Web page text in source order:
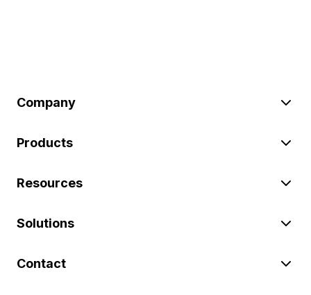
Company
Products
Resources
Solutions
Contact